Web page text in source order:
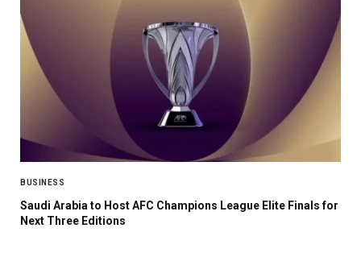
BUSINESS
Saudi Arabia to Host AFC Champions League Elite Finals for
Next Three Editions